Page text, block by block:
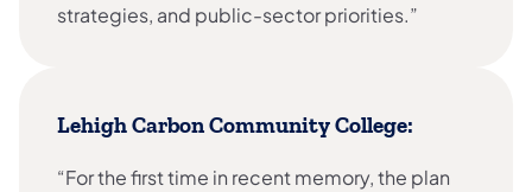
strategies, and public-sector priorities.”
Lehigh Carbon Community College:
“For the first time in recent memory, the plan